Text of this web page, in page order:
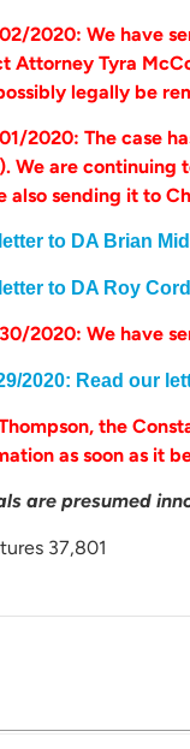
2020: We have
Attorney Tyra
legally be
2020: The case
We are continuing
also sending it to
to DA Brian
to DA Roy
2020: We have
2020: Read our
the
as soon as it
are presumed
37,801